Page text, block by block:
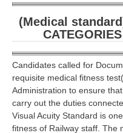
PARAMEDICAL CBT
RRB RPF Constable
E-Books
ALP Exam Papers PDF
RRB ALP PSYCHO PDF
(Medical
Candidates called for
requisite medical fitness
Administration to ensure
carry out the duties
Visual Acuity Standard is
fitness of Railway staff. The